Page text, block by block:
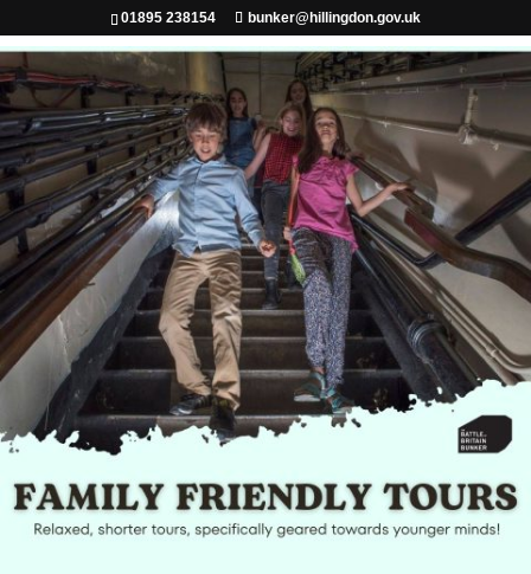
01895 238154 bunker@hillingdon.gov.uk